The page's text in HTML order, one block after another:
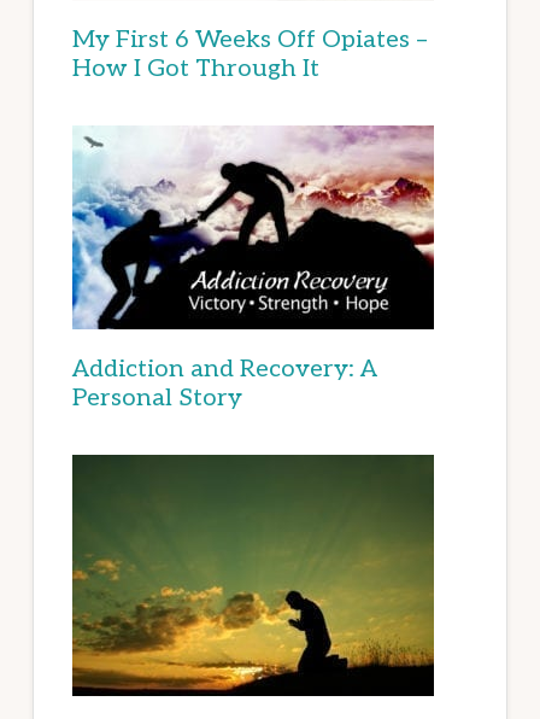
My First 6 Weeks Off Opiates –
How I Got Through It
Addiction and Recovery: A
Personal Story